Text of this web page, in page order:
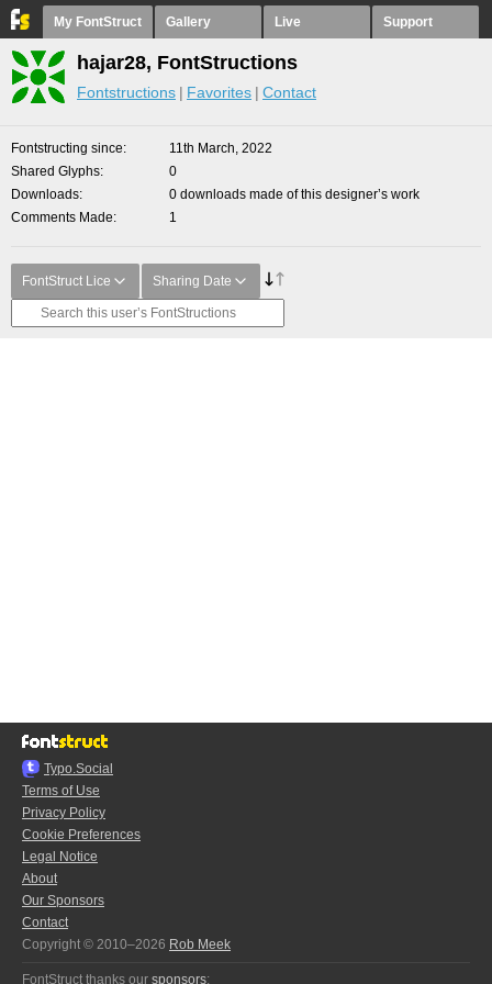
My FontStruct Gallery Live Support
hajar28, FontStructions
Fontstructions Favorites Contact
Fontstructing since
11th March, 2022
Shared Glyphs
0
Downloads
0 downloads made of this designer’s work
Comments Made
1
FontStruct Lice Sharing Date
Typo.Social
Terms of Use
Privacy Policy
Cookie Preferences
Legal Notice
About
Our Sponsors
Contact
Copyright © 2010–2026 Rob Meek
FontStruct thanks our sponsors: